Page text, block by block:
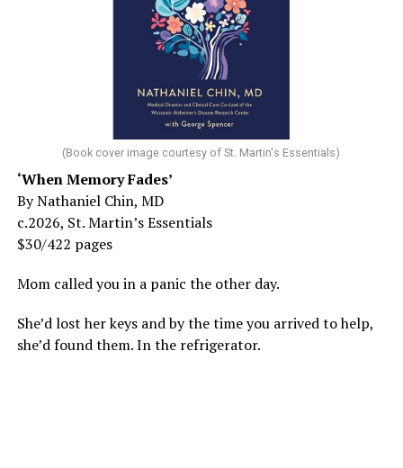
(Book cover image courtesy of St. Martin's Essentials)
‘When Memory Fades’
By Nathaniel Chin, MD
c.2026, St. Martin’s Essentials
$30/422 pages
Mom called you in a panic the other day.
She’d lost her keys and by the time you arrived to help,
she’d found them. In the refrigerator.